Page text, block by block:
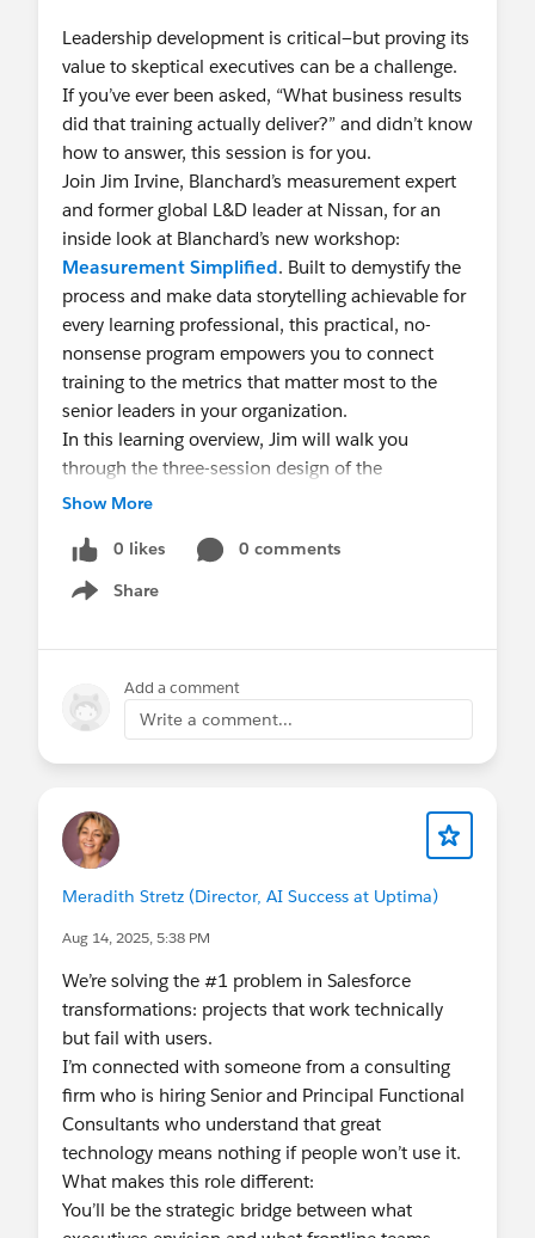
Leadership development is critical—but proving its
value to skeptical executives can be a challenge.
If you’ve ever been asked, “What business results
did that training actually deliver?” and didn’t know
how to answer, this session is for you.
Join Jim Irvine, Blanchard’s measurement expert
and former global L&D leader at Nissan, for an
inside look at Blanchard’s new workshop:
Measurement Simplified. Built to demystify the
process and make data storytelling achievable for
every learning professional, this practical, no-
nonsense program empowers you to connect
training to the metrics that matter most to the
senior leaders in your organization.
In this learning overview, Jim will walk you
through the three-session design of the
Measurement Simplified
apply immediately—whether you're just starting
out or looking to take your measurement
measurement to life—and make your L&D
programs impossible to ignore.
Show More
0 likes
0 comments
Share
Show menu
Add a comment
Write a comment...
Meradith Stretz (Director, AI Success at Uptima)
Aug 14, 2025, 5:38 PM
We’re solving the #1 problem in Salesforce
transformations: projects that work technically
but fail with users.
I’m connected with someone from a consulting
firm who is hiring Senior and Principal Functional
Consultants who understand that great
technology means nothing if people won’t use it.
What makes this role different:
You’ll be the strategic bridge between what